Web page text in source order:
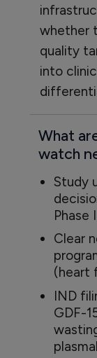
whether
quality
into
What
watch
Study
Phase
Clear
(heart
IND
GDF-